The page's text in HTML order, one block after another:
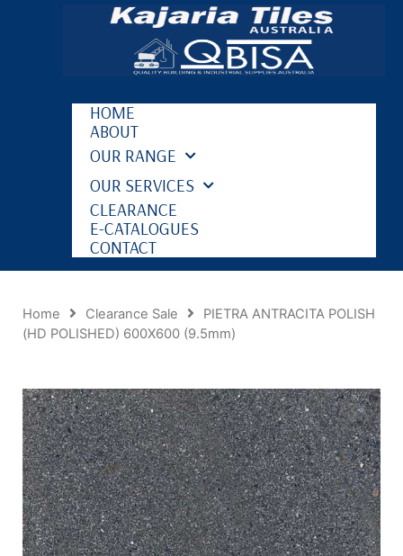
HOME
ABOUT
OUR RANGE
OUR SERVICES
CLEARANCE
E-CATALOGUES
CONTACT
Home Clearance Sale
PIETRA ANTRACITA POLISH
(HD POLISHED) 600X600 (9.5mm)